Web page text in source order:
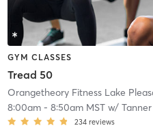
GYM CLASSES
Tread 50
Orangetheory Fitness Lake
8:00am- 8:50am MSTw/ Tanner
234 reviews